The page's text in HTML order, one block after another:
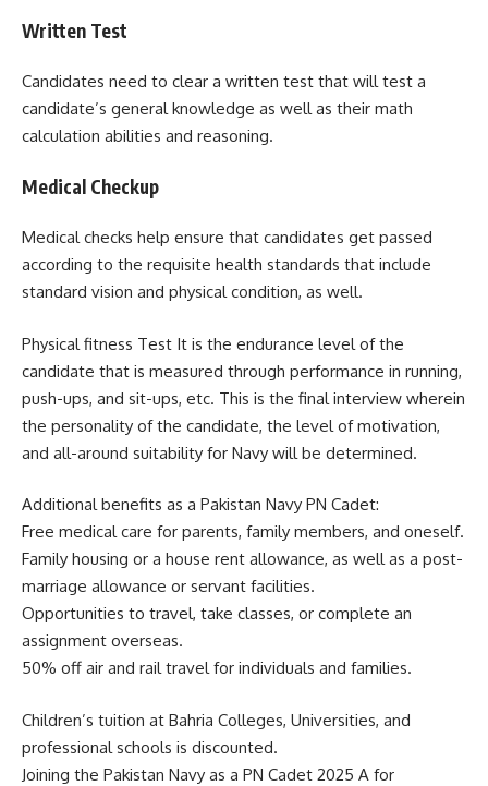
Written Test
Candidates need to clear a written test that will test a
candidate’s general knowledge as well as their math
calculation abilities and reasoning.
Medical Checkup
Medical checks help ensure that candidates get passed
according to the requisite health standards that include
standard vision and physical condition, as well.
Physical fitness Test It is the endurance level of the
candidate that is measured through performance in running,
push-ups, and sit-ups, etc. This is the final interview wherein
the personality of the candidate, the level of motivation,
and all-around suitability for Navy will be determined.
Additional benefits as a Pakistan Navy PN Cadet:
Free medical care for parents, family members, and oneself.
Family housing or a house rent allowance, as well as a post-
marriage allowance or servant facilities.
Opportunities to travel, take classes, or complete an
assignment overseas.
50% off air and rail travel for individuals and families.
Children’s tuition at Bahria Colleges, Universities, and
professional schools is discounted.
Joining the Pakistan Navy as a PN Cadet 2025 A for